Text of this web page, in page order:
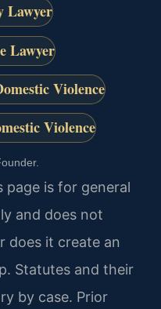
Lawyer
Lawyer
Violence
Violence
page is for general
and does not
does it create an
Statutes and their
by case. Prior